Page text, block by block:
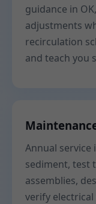
guidance in
adjustments
recirculation
and teach you
Annual service
sediment, test
assemblies,
verify